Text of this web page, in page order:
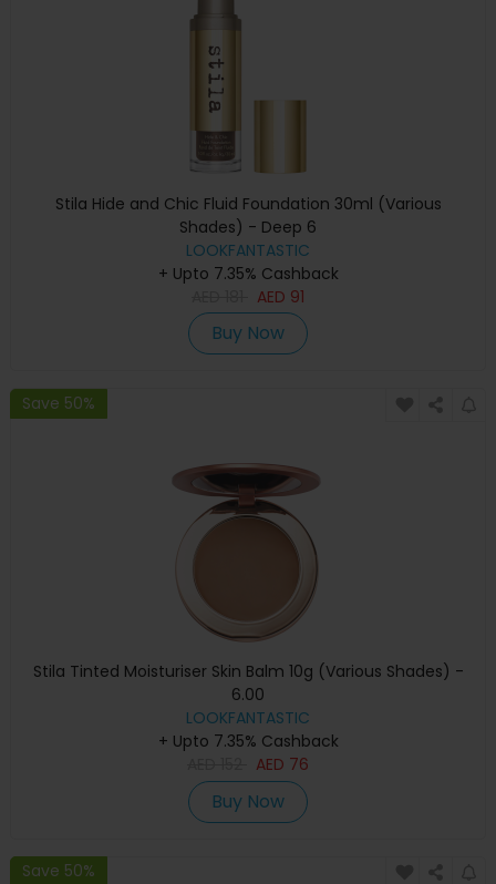
Stila Hide and Chic Fluid Foundation 30ml (Various
Shades) - Deep 6
LOOKFANTASTIC
+ Upto 7.35% Cashback
AED 91
Buy Now
Save 50%
Stila Tinted Moisturiser Skin Balm 10g (Various Shades) -
6.00
LOOKFANTASTIC
+ Upto 7.35% Cashback
AED 76
Buy Now
Save 50%